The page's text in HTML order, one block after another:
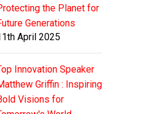
the Planet for
Generations
April 2025
Innovation Speaker
Griffin : Inspiring
Visions for